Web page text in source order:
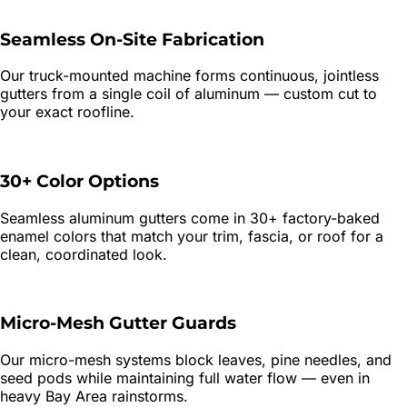
Seamless On-Site Fabrication
Our truck-mounted machine forms continuous, jointless
gutters from a single coil of aluminum — custom cut to
your exact roofline.
30+ Color Options
Seamless aluminum gutters come in 30+ factory-baked
enamel colors that match your trim, fascia, or roof for a
clean, coordinated look.
Micro-Mesh Gutter Guards
Our micro-mesh systems block leaves, pine needles, and
seed pods while maintaining full water flow — even in
heavy Bay Area rainstorms.